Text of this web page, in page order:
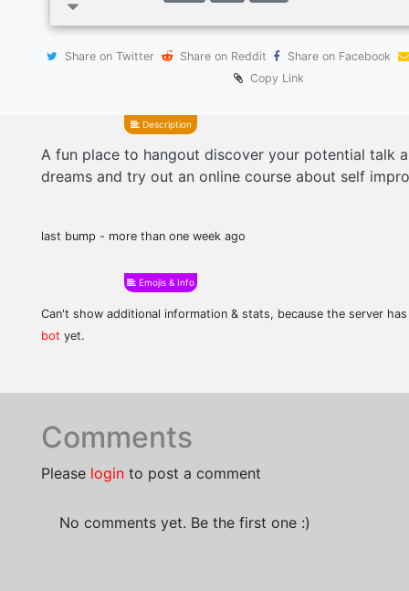
Share on Twitter Share on Reddit
Share on Facebook
Copy Link
Description
A fun place to hangout discover your potential talk
dreams and try out an online course about self
last bump - more than one week ago
Emojis & Info
Can't show additional information & stats, because the server
bot yet.
Comments
Please login to post a comment
No comments yet. Be the first one :)